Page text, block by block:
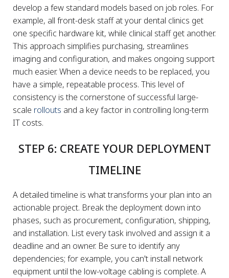
develop a few standard models based on job roles. For
example, all front-desk staff at your dental clinics get
one specific hardware kit, while clinical staff get another.
This approach simplifies purchasing, streamlines
imaging and configuration, and makes ongoing support
much easier. When a device needs to be replaced, you
have a simple, repeatable process. This level of
consistency is the cornerstone of successful large-
scale rollouts and a key factor in controlling long-term
IT costs.
STEP 6: CREATE YOUR DEPLOYMENT
TIMELINE
A detailed timeline is what transforms your plan into an
actionable project. Break the deployment down into
phases, such as procurement, configuration, shipping,
and installation. List every task involved and assign it a
deadline and an owner. Be sure to identify any
dependencies; for example, you can't install network
equipment until the low-voltage cabling is complete. A